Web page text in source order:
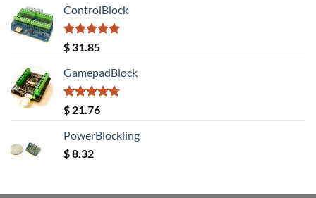
was:
$ 20.08.
ControlBlock
Rated5.00
out of 5
$ 31.85
GamepadBlock
Rated5.00
out of 5
$ 21.76
PowerBlockling
$8.32